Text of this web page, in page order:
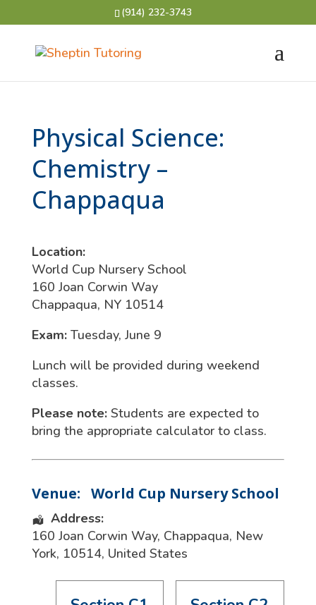
(914) 232-3743
Physical Science:
Chemistry –
Chappaqua
Location:
World Cup Nursery School
160 Joan Corwin Way
Chappaqua, NY 10514
Exam:Tuesday, June 9
Lunch will be provided during weekend
classes.
Please note:Students are expected to
bring the appropriate calculator to class.
Venue: World Cup Nursery School
Address:
160 Joan Corwin Way, Chappaqua, New
York, 10514, United States